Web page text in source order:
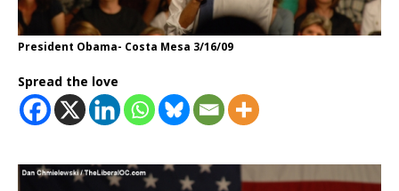
President Obama- Costa Mesa 3/16/09
Spread the love